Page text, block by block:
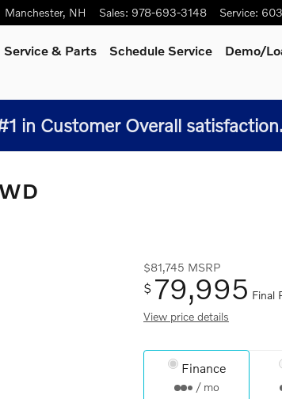
Manchester, NH Sales: 978-693-3148 Service:
Service & Parts Schedule Service
Demo/
in Customer Overall satisfaction.
$81,745 MSRP
$ 79,995 Final
View price details
Finance
/ mo